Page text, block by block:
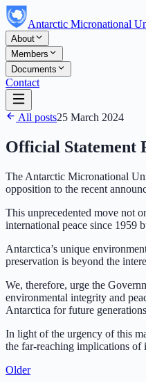
Antarctic Micronational
About
Members
Documents
Contact
All posts25 March 2024
Official Statement
The Antarctic Micronational
opposition to the recent
This unprecedented move not
international peace since 1959
Antarctica’s unique
preservation is beyond the
We, therefore, urge the
environmental integrity and
Antarctica for future
In light of the urgency of this
the far-reaching implications of
Older